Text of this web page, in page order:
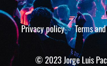
Privacy policy Terms
© 2023 Jorge Luis